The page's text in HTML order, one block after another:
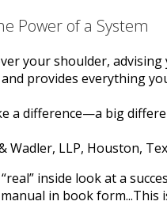
Power of a System
your shoulder,
provides everything
a difference—a big
Wadler, LLP, Houston,
inside look at a
in book form...This